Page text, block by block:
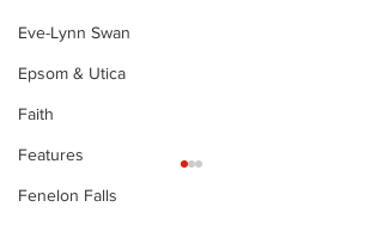
Eve-Lynn Swan
Epsom & Utica
Faith
Features
Fenelon Falls